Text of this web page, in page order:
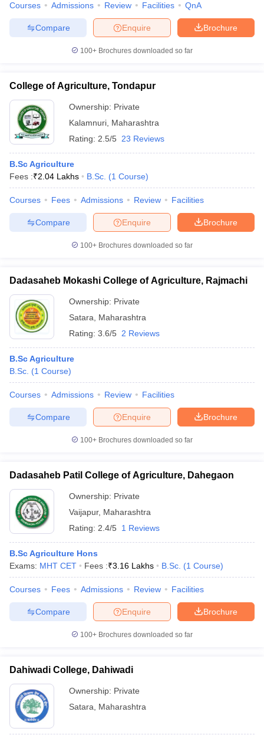
Courses Admissions Review Facilities QnA
Brochure
Enquire
Compare
100+ Brochures downloaded so far
College of Agriculture, Tondapur
Ownership: Private
Kalamnuri Maharashtra
Rating: 2.5/5 23 Reviews
B.Sc Agriculture
Fees :₹2.04 Lakhs B.Sc. (1 Course)
Courses Fees Admissions Review Facilities
Brochure
Enquire
Compare
100+ Brochures downloaded so far
Dadasaheb Mokashi College of Agriculture, Rajmachi
Ownership: Private
Satara
Maharashtra
Rating: 3.6/5 2 Reviews
B.Sc Agriculture
B.Sc. (1 Course)
Courses Admissions Review Facilities
Brochure
Enquire
Compare
100+ Brochures downloaded so far
Dadasaheb Patil College of Agriculture, Dahegaon
Ownership: Private
Vaijapur, Maharashtra
Rating: 2.4/5 1 Reviews
B.Sc Agriculture Hons
Exams: MHT CET Fees :₹3.16 Lakhs B.Sc. (1 Course)
Courses Fees Admissions Review Facilities
Brochure
Enquire
Compare
100+ Brochures downloaded so far
Dahiwadi College, Dahiwadi
Ownership: Private
Satara
Maharashtra